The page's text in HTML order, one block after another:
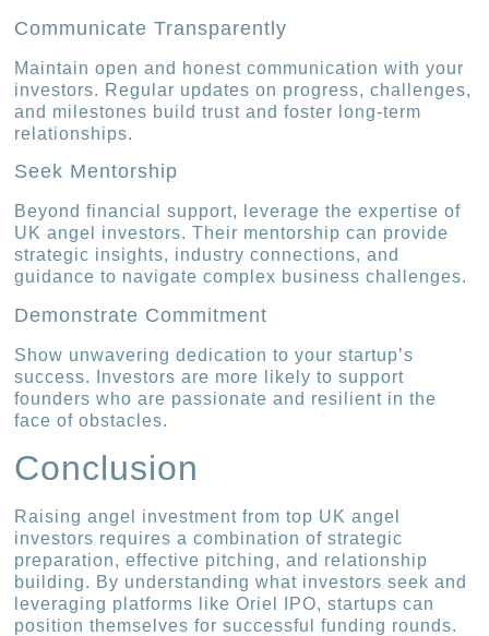
Communicate Transparently
Maintain open and honest communication with your
investors. Regular updates on progress, challenges,
and milestones build trust and foster long-term
relationships.
Seek Mentorship
Beyond financial support, leverage the expertise of
UK angel investors. Their mentorship can provide
strategic insights, industry connections, and
guidance to navigate complex business challenges.
Demonstrate Commitment
Show unwavering dedication to your startup’s
success. Investors are more likely to support
founders who are passionate and resilient in the
face of obstacles.
Conclusion
Raising angel investment from top UK angel
investors requires a combination of strategic
preparation, effective pitching, and relationship
building. By understanding what investors seek and
leveraging platforms like Oriel IPO, startups can
position themselves for successful funding rounds.